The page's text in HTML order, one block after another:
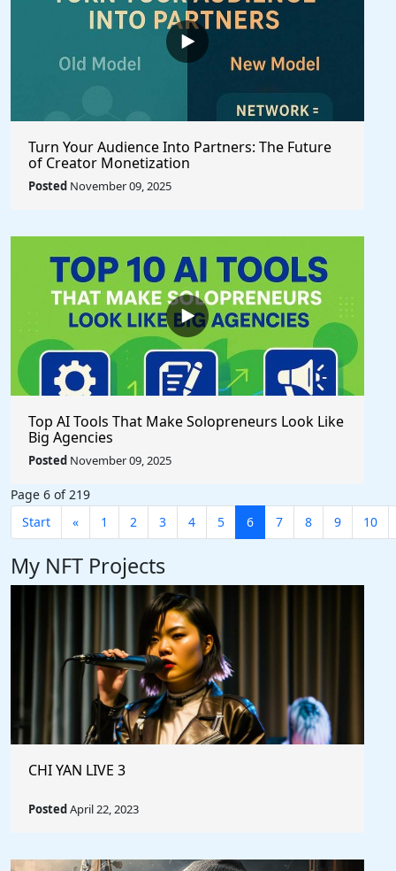
Turn Your Audience Into Partners: The Future
of Creator Monetization
Posted November 09, 2025
Top AI Tools That Make Solopreneurs Look Like
Big Agencies
Posted November 09, 2025
Page 6 of 219
Start
« 1 2 3 4 5 6 7 8 9 10
My NFT Projects
CHI YAN LIVE 3
PostedApril 22, 2023